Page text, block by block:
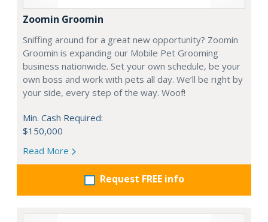
Zoomin Groomin
Sniffing around for a great new opportunity? Zoomin
Groomin is expanding our Mobile Pet Grooming
business nationwide. Set your own schedule, be your
own boss and work with pets all day. We’ll be right by
your side, every step of the way. Woof!
Min. Cash Required:
$150,000
Read More
Request FREE info